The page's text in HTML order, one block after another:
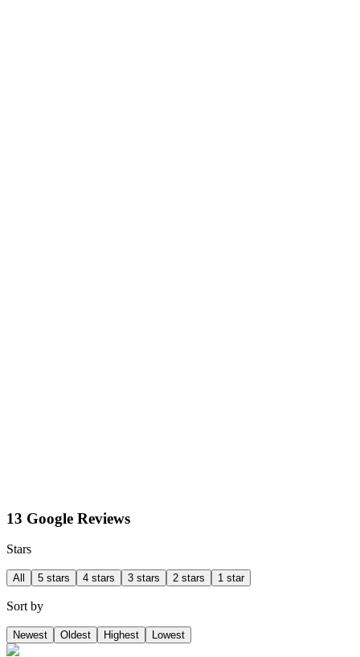
13 Google Reviews
Stars
All 5 stars 4 stars 3 stars 2 stars 1 star
Sort by
Newest Oldest Highest Lowest